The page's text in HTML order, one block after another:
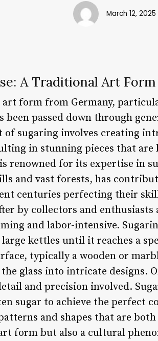
March 12, 2025
A Traditional Art Form
form from Germany,
been passed down through
of sugaring involves creating
in stunning pieces that
renowned for its expertise in
and vast forests, has
centuries perfecting their
by collectors and enthusiasts
and labor-intensive.
large kettles until it reaches a
typically a wooden or
glass into intricate designs.
and precision involved.
sugar to achieve the perfect
and shapes that are
form but also a cultural